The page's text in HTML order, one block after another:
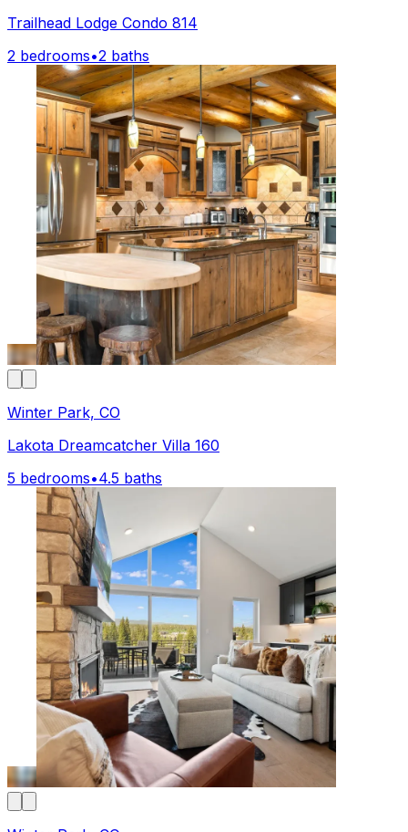
Trailhead Lodge Condo 814
2 bedrooms•2 baths
Winter Park, CO
Lakota Dreamcatcher Villa 160
5 bedrooms•4.5 baths